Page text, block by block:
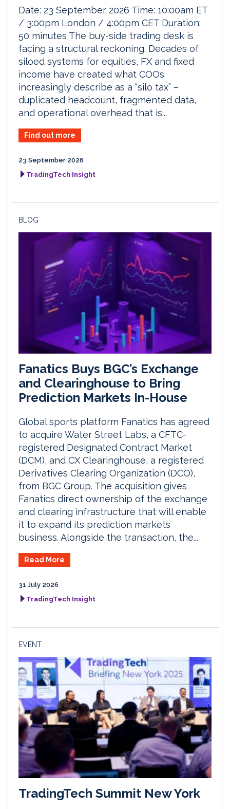
Date: 23 September 2026 Time: 10:00am ET
/ 3:00pm London / 4:00pm CET Duration:
50 minutes The buy-side trading desk is
facing a structural reckoning. Decades of
siloed systems for equities, FX and fixed
income have created what COOs
increasingly describe as a “silo tax” –
duplicated headcount, fragmented data,
and operational overhead that is...
Find out more
23 September 2026
TradingTech Insight
BLOG
Fanatics Buys BGC’s Exchange
and Clearinghouse to Bring
Prediction Markets In-House
Global sports platform Fanatics has agreed
to acquire Water Street Labs, a CFTC-
registered Designated Contract Market
(DCM), and CX Clearinghouse, a registered
Derivatives Clearing Organization (DCO),
from BGC Group. The acquisition gives
Fanatics direct ownership of the exchange
and clearing infrastructure that will enable
it to expand its prediction markets
business. Alongside the transaction, the...
Read More
31 July 2026
TradingTech Insight
EVENT
TradingTech Summit New York